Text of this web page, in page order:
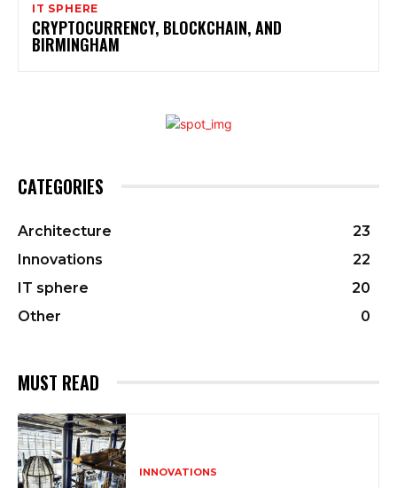
IT SPHERE
CRYPTOCURRENCY, BLOCKCHAIN, AND
BIRMINGHAM
CATEGORIES
Architecture
23
Innovations
22
IT sphere
20
Other
0
MUST READ
INNOVATIONS